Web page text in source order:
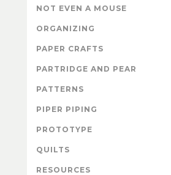
NOT EVEN A MOUSE
ORGANIZING
PAPER CRAFTS
PARTRIDGE AND PEAR
PATTERNS
PIPER PIPING
PROTOTYPE
QUILTS
RESOURCES